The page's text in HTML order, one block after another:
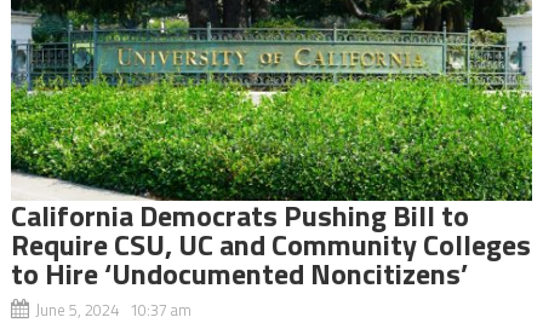
California Democrats Pushing Bill to
Require CSU, UC and Community Colleges
to Hire ‘Undocumented Noncitizens’
June 5, 2024 10:37 am